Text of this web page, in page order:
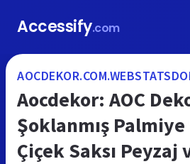
Accessify.com
Aocdekor: AOC
Şoklanmış
Çiçek Saksı Peyzaj